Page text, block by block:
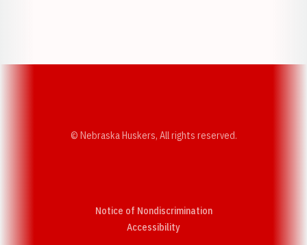
© Nebraska Huskers, All rights reserved.
Notice of Nondiscrimination
AccessibilityOpens in a new window